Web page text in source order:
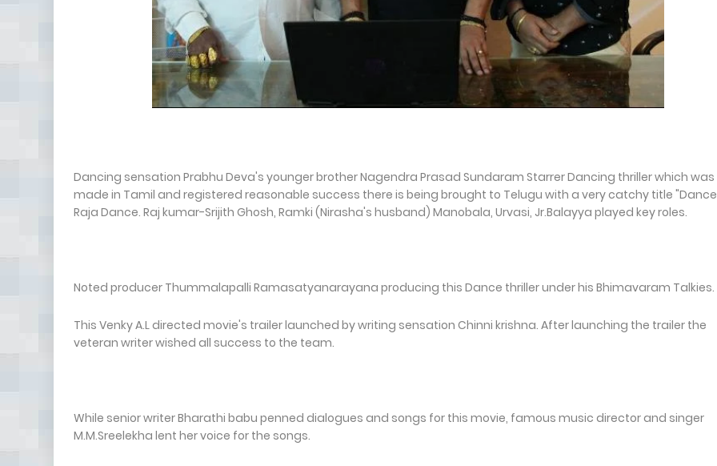
Dancing sensation Prabhu Deva's younger brother Nagendra Prasad Sundaram Starrer Dancing thriller which was
made in Tamil and registered reasonable success there is being brought to Telugu with a very catchy title "Dance
Raja Dance. Raj kumar-Srijith Ghosh, Ramki (Nirasha's husband) Manobala, Urvasi, Jr.Balayya played key roles.
Noted producer Thummalapalli Ramasatyanarayana producing this Dance thriller under his Bhimavaram Talkies.
This Venky A.L directed movie's trailer launched by writing sensation Chinni krishna. After launching the trailer the
veteran writer wished all success to the team.
While senior writer Bharathi babu penned dialogues and songs for this movie, famous music director and singer
M.M.Sreelekha lent her voice for the songs.